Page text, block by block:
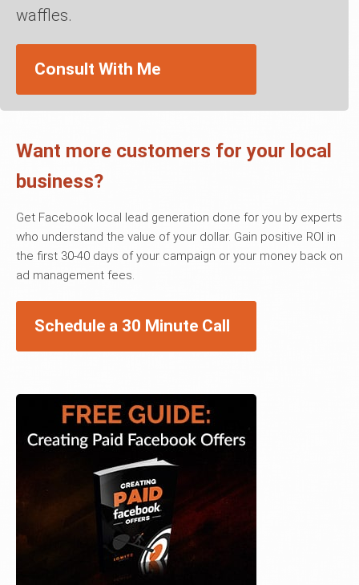
waffles.
Consult With Me
Want more customers for your local
business?
Get Facebook local lead generation done for you by experts
who understand the value of your dollar. Gain positive ROI in
the first 30-40 days of your campaign or your money back on
ad management fees.
Schedule a 30 Minute Call